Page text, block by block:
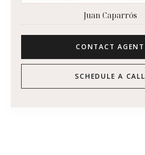
Juan Caparrós
CONTACT AGENT
SCHEDULE A CALL